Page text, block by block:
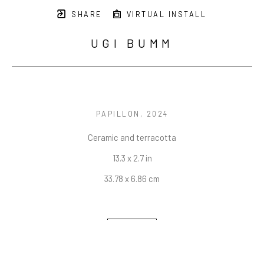
SHARE VIRTUAL INSTALL
UGI BUMM
PAPILLON , 2024
Ceramic and terracotta
13.3 x 2.7 in
33.78 x 6.86 cm